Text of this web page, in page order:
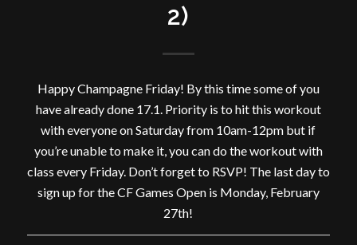
2)
Happy Champagne Friday! By this time some of you
have already done 17.1. Priority is to hit this workout
with everyone on Saturday from 10am-12pm but if
you’re unable to make it, you can do the workout with
class every Friday. Don’t forget to RSVP! The last day to
sign up for the CF Games Open is Monday, February
27th!